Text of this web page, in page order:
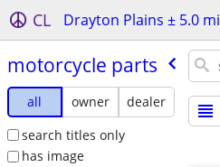
CL Drayton Plains ± 5.0 mi
motorcycle parts
all owner
dealer
search titles only
has image